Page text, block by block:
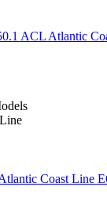
ACL Atlantic
Coast Line